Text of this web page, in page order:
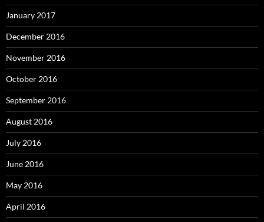
January 2017
December 2016
November 2016
October 2016
September 2016
August 2016
July 2016
June 2016
May 2016
April 2016